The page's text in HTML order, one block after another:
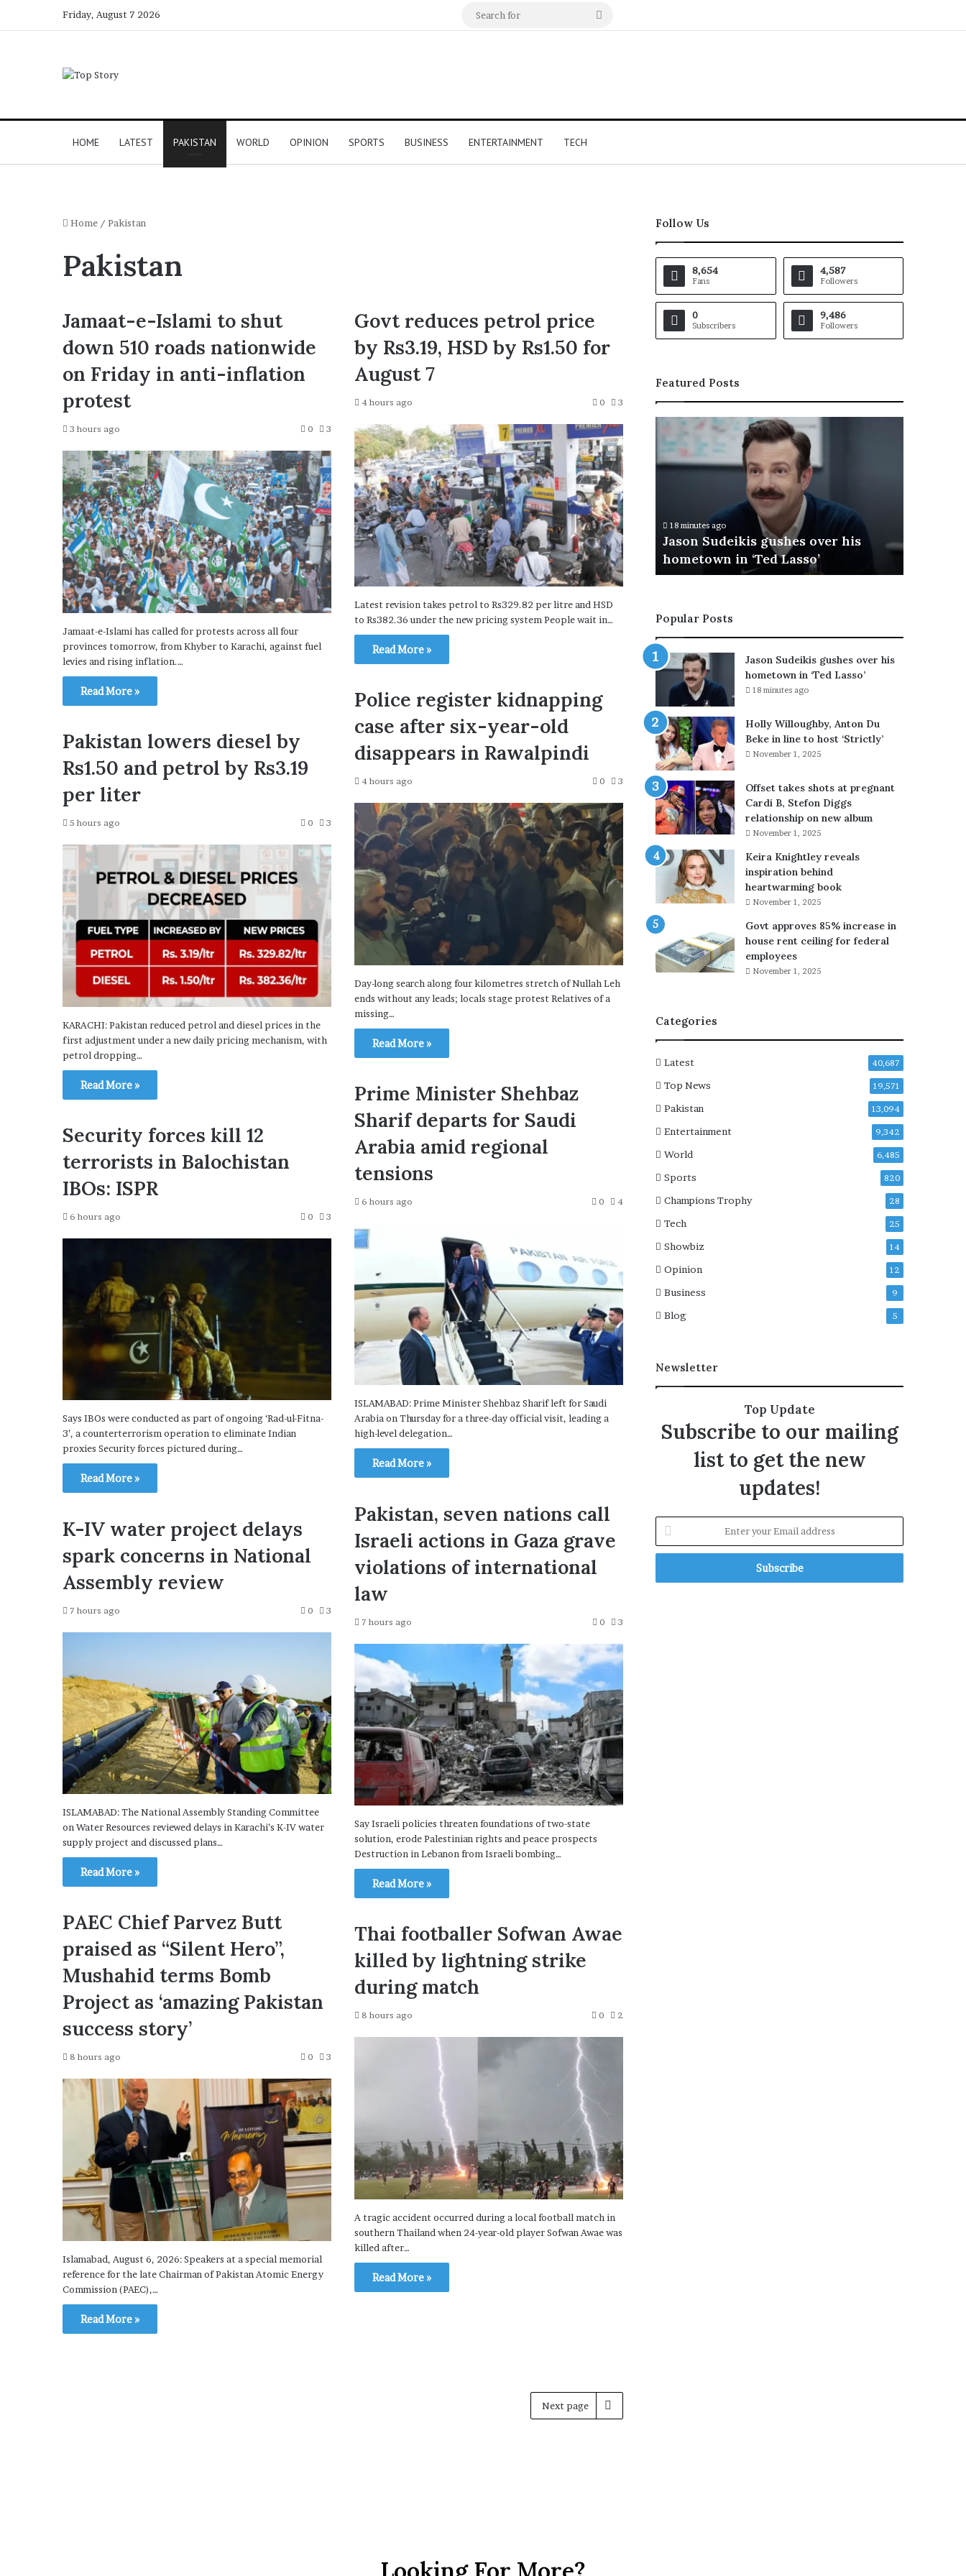
Friday, August 7 2026
HOME LATEST PAKISTAN WORLD OPINION SPORTS BUSINESS ENTERTAINMENT TECH
Home / Pakistan
Pakistan
Jamaat-e-Islami to shut
down 510 roads nationwide
on Friday in anti-inflation
protest
3 hours ago 0 3
Jamaat-e-Islami has called for protests across all four
provinces tomorrow, from Khyber to Karachi, against fuel
levies and rising inflation.…
Read More »
Govt reduces petrol price
by Rs3.19, HSD by Rs1.50 for
August 7
4 hours ago 0 3
Latest revision takes petrol to Rs329.82 per litre and HSD
to Rs382.36 under the new pricing system People wait in…
Read More »
Police register kidnapping
case after six-year-old
disappears in Rawalpindi
4 hours ago 0 3
Day-long search along four kilometres stretch of Nullah Leh
ends without any leads; locals stage protest Relatives of a
missing…
Read More »
Pakistan lowers diesel by
Rs1.50 and petrol by Rs3.19
per liter
5 hours ago 0 3
KARACHI: Pakistan reduced petrol and diesel prices in the
first adjustment under a new daily pricing mechanism, with
petrol dropping…
Read More »
Prime Minister Shehbaz
Sharif departs for Saudi
Arabia amid regional
tensions
6 hours ago 0 4
ISLAMABAD: Prime Minister Shehbaz Sharif left for Saudi
Arabia on Thursday for a three-day official visit, leading a
high-level delegation…
Read More »
Security forces kill 12
terrorists in Balochistan
IBOs: ISPR
6 hours ago 0 3
Says IBOs were conducted as part of ongoing ‘Rad-ul-Fitna-
3’, a counterterrorism operation to eliminate Indian
proxies Security forces pictured during…
Read More »
Pakistan, seven nations call
Israeli actions in Gaza grave
violations of international
law
7 hours ago 0 3
Say Israeli policies threaten foundations of two-state
solution, erode Palestinian rights and peace prospects
Destruction in Lebanon from Israeli bombing…
Read More »
K-IV water project delays
spark concerns in National
Assembly review
7 hours ago 0 3
ISLAMABAD: The National Assembly Standing Committee
on Water Resources reviewed delays in Karachi’s K-IV water
supply project and discussed plans…
Read More »
PAEC Chief Parvez Butt
praised as “Silent Hero”,
Mushahid terms Bomb
Project as ‘amazing Pakistan
success story’
8 hours ago 0 3
Islamabad, August 6, 2026: Speakers at a special memorial
reference for the late Chairman of Pakistan Atomic Energy
Commission (PAEC),…
Read More »
Thai footballer Sofwan Awae
killed by lightning strike
during match
8 hours ago 0 2
A tragic accident occurred during a local football match in
southern Thailand when 24-year-old player Sofwan Awae was
killed after…
Read More »
Next page
Follow Us
8,654
Fans
4,587
Followers
0
Subscribers
9,486
Followers
Featured Posts
o
k
g
u
s
h
o
v
e
r
h
i
s
h
o
m
e
w
n
i
n
‘
L
a
s
o
’
18 minutes ago
Jason Sudeikis gushes over his
hometown in ‘Ted Lasso’
Popular Posts
Jason Sudeikis gushes over his
hometown in ‘Ted Lasso’
18 minutes ago
Holly Willoughby, Anton Du
Beke in line to host ‘Strictly’
November 1, 2025
Offset takes shots at pregnant
Cardi B, Stefon Diggs
relationship on new album
November 1, 2025
Keira Knightley reveals
inspiration behind
heartwarming book
November 1, 2025
Govt approves 85% increase in
house rent ceiling for federal
employees
November 1, 2025
Categories
Latest 40,687
Top News 19,571
Pakistan 13,094
Entertainment 9,342
World 6,485
Sports 820
Champions Trophy 28
Tech 25
Showbiz 14
Opinion 12
Business 9
Blog 5
Newsletter
Top Update
Subscribe to our mailing
list to get the new
updates!
t
r